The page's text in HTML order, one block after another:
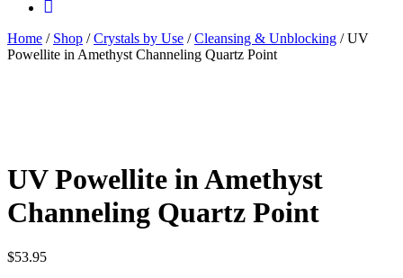
Home / Shop /Crystals by Use /Cleansing & Unblocking / UV
Powellite in Amethyst Channeling Quartz Point
UV Powellite in Amethyst
Channeling Quartz Point
$53.95